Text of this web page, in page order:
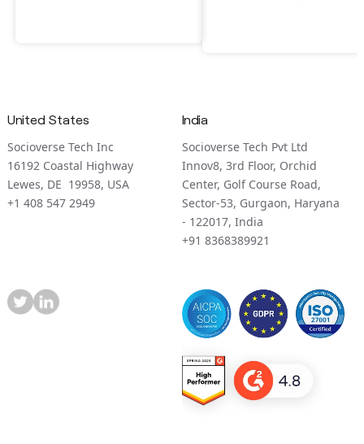
United States
Socioverse Tech Inc
16192 Coastal Highway
Lewes, DE 19958, USA
+1 408 547 2949
India
Socioverse Tech Pvt Ltd
Innov8, 3rd Floor, Orchid
Center, Golf Course Road,
Sector-53, Gurgaon, Haryana
- 122017, India
+91 8368389921